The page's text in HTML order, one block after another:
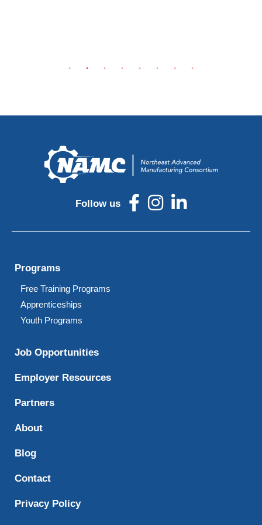
Follow us
Programs
Free Training Programs
Apprenticeships
Youth Programs
Job Opportunities
Employer Resources
Partners
About
Blog
Contact
Privacy Policy